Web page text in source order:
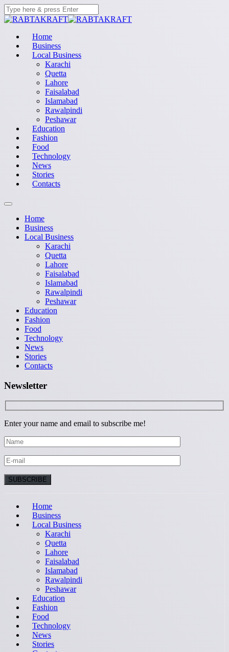
Home
Business
Local Business
Karachi
Quetta
Lahore
Faisalabad
Islamabad
Rawalpindi
Peshawar
Education
Fashion
Food
Technology
News
Stories
Contacts
Home
Business
Local Business
Karachi
Quetta
Lahore
Faisalabad
Islamabad
Rawalpindi
Peshawar
Education
Fashion
Food
Technology
News
Stories
Contacts
Newsletter
Enter your name and email to subscribe me!
Home
Business
Local Business
Karachi
Quetta
Lahore
Faisalabad
Islamabad
Rawalpindi
Peshawar
Education
Fashion
Food
Technology
News
Stories